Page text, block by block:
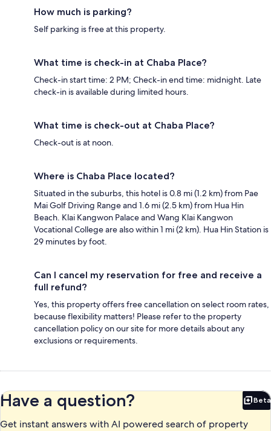
How much is parking?
Self parking is free at this property.
What time is check-in at Chaba Place?
Check-in start time: 2 PM; Check-in end time: midnight. Late
check-in is available during limited hours.
What time is check-out at Chaba Place?
Check-out is at noon.
Where is Chaba Place located?
Situated in the suburbs, this hotel is 0.8 mi (1.2 km) from Pae
Mai Golf Driving Range and 1.6 mi (2.5 km) from Hua Hin
Beach. Klai Kangwon Palace and Wang Klai Kangwon
Vocational College are also within 1 mi (2 km). Hua Hin Station is
29 minutes by foot.
Can I cancel my reservation for free and receive a
full refund?
Yes, this property offers free cancellation on select room rates,
because flexibility matters! Please refer to the property
cancellation policy on our site for more details about any
exclusions or requirements.
Have a question? Beta
Get instant answers with AI powered search of property